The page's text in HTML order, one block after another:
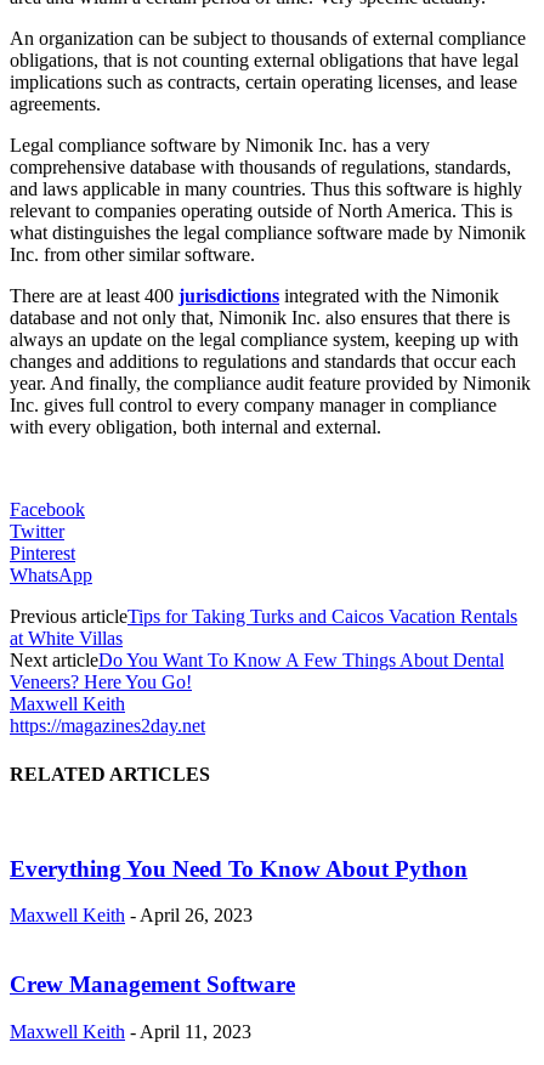
An organization can be subject to thousands of external compliance
obligations, that is not counting external obligations that have legal
implications such as contracts, certain operating licenses, and lease
agreements.
Legal compliance software by Nimonik Inc. has a very
comprehensive database with thousands of regulations, standards,
and laws applicable in many countries. Thus this software is highly
relevant to companies operating outside of North America. This is
what distinguishes the legal compliance software made by Nimonik
Inc. from other similar software.
There are at least 400 jurisdictions integrated with the Nimonik
database and not only that, Nimonik Inc. also ensures that there is
always an update on the legal compliance system, keeping up with
changes and additions to regulations and standards that occur each
year. And finally, the compliance audit feature provided by Nimonik
Inc. gives full control to every company manager in compliance
with every obligation, both internal and external.
Facebook
Twitter
Pinterest
WhatsApp
Previous articleTips for Taking Turks and Caicos Vacation Rentals
at White Villas
Next articleDo You Want To Know A Few Things About Dental
Veneers? Here You Go!
Maxwell Keith
https://magazines2day.net
RELATED ARTICLES
Everything You Need To Know About Python
Maxwell Keith - April 26, 2023
Crew Management Software
Maxwell Keith - April 11, 2023